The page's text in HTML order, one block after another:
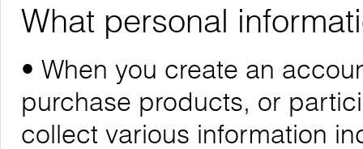
What personal
• When you create an
purchase products, or
collect various information